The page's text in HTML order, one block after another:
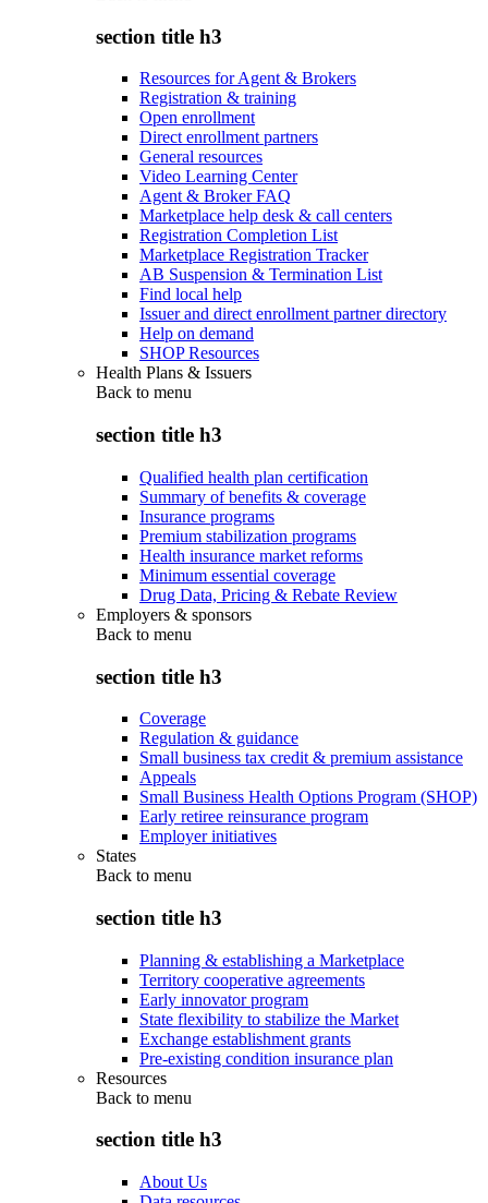
section title h3
Resources for Agent & Brokers
Registration & training
Open enrollment
Direct enrollment partners
General resources
Video Learning Center
Agent & Broker FAQ
Marketplace help desk & call centers
Registration Completion List
Marketplace Registration Tracker
AB Suspension & Termination List
Find local help
Issuer and direct enrollment partner directory
Help on demand
SHOP Resources
Health Plans & Issuers
Back to menu
section title h3
Qualified health plan certification
Summary of benefits & coverage
Insurance programs
Premium stabilization programs
Health insurance market reforms
Minimum essential coverage
Drug Data, Pricing & Rebate Review
Employers & sponsors
Back to menu
section title h3
Coverage
Regulation & guidance
Small business tax credit & premium assistance
Appeals
Small Business Health Options Program (SHOP)
Early retiree reinsurance program
Employer initiatives
States
Back to menu
section title h3
Planning & establishing a Marketplace
Territory cooperative agreements
Early innovator program
State flexibility to stabilize the Market
Exchange establishment grants
Pre-existing condition insurance plan
Resources
Back to menu
section title h3
About Us